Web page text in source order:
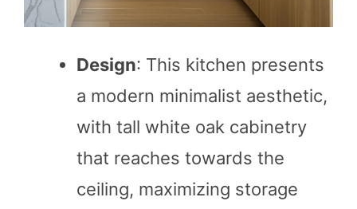
Design: This kitchen presents
a modern minimalist aesthetic,
with tall white oak cabinetry
that reaches towards the
ceiling, maximizing storage